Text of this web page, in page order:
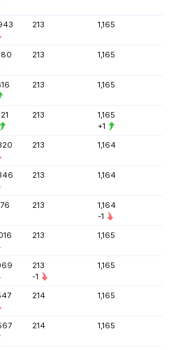
213 1,165
213 1,165
213 1,165
213
1,165
+1
213 1,164
213 1,164
213
1,164
-1
213 1,165
213
-1
1,165
214 1,165
214 1,165